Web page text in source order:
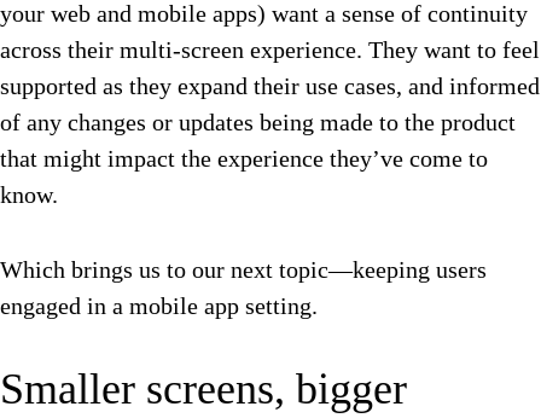
your web and mobile apps) want a sense of continuity
across their multi-screen experience. They want to feel
supported as they expand their use cases, and informed
of any changes or updates being made to the product
that might impact the experience they’ve come to
know.
Which brings us to our next topic—keeping users
engaged in a mobile app setting.
Smaller screens, bigger